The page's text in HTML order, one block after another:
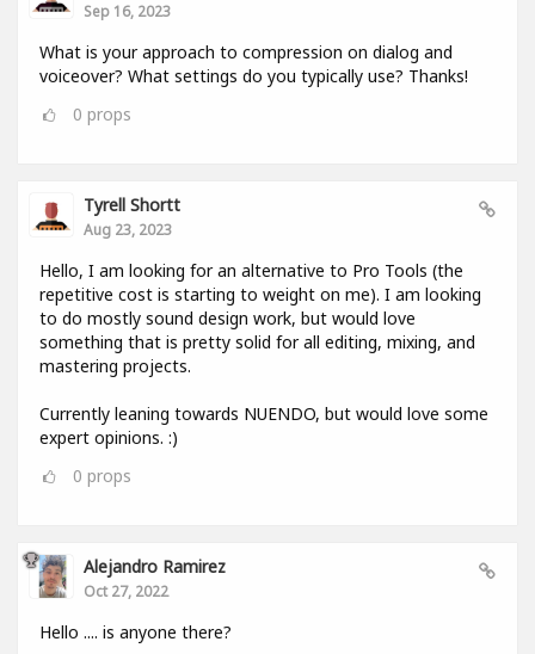
Sep 16, 2023
What is your approach to compression on dialog and
voiceover? What settings do you typically use? Thanks!
0 props
Tyrell Shortt
Aug 23, 2023
Hello, I am looking for an alternative to Pro Tools (the
repetitive cost is starting to weight on me). I am looking
to do mostly sound design work, but would love
something that is pretty solid for all editing, mixing, and
mastering projects.
Currently leaning towards NUENDO, but would love some
expert opinions. :)
0 props
Alejandro Ramirez
Oct 27, 2022
Hello .... is anyone there?